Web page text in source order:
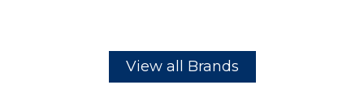
View all Brands